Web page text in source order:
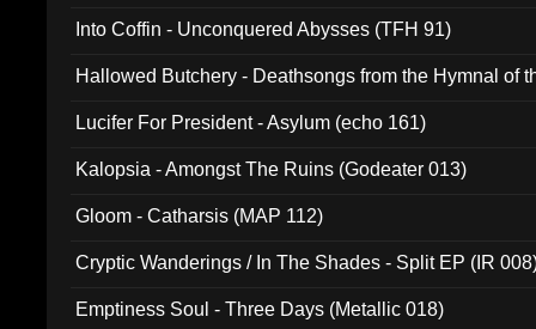
Into Coffin - Unconquered Abysses (TFH 91)
Hallowed Butchery - Deathsongs from the Hymnal of
Lucifer For President - Asylum (echo 161)
Kalopsia - Amongst The Ruins (Godeater 013)
Gloom - Catharsis (MAP 112)
Cryptic Wanderings / In The Shades - Split EP (IR
Emptiness Soul - Three Days (Metallic 018)